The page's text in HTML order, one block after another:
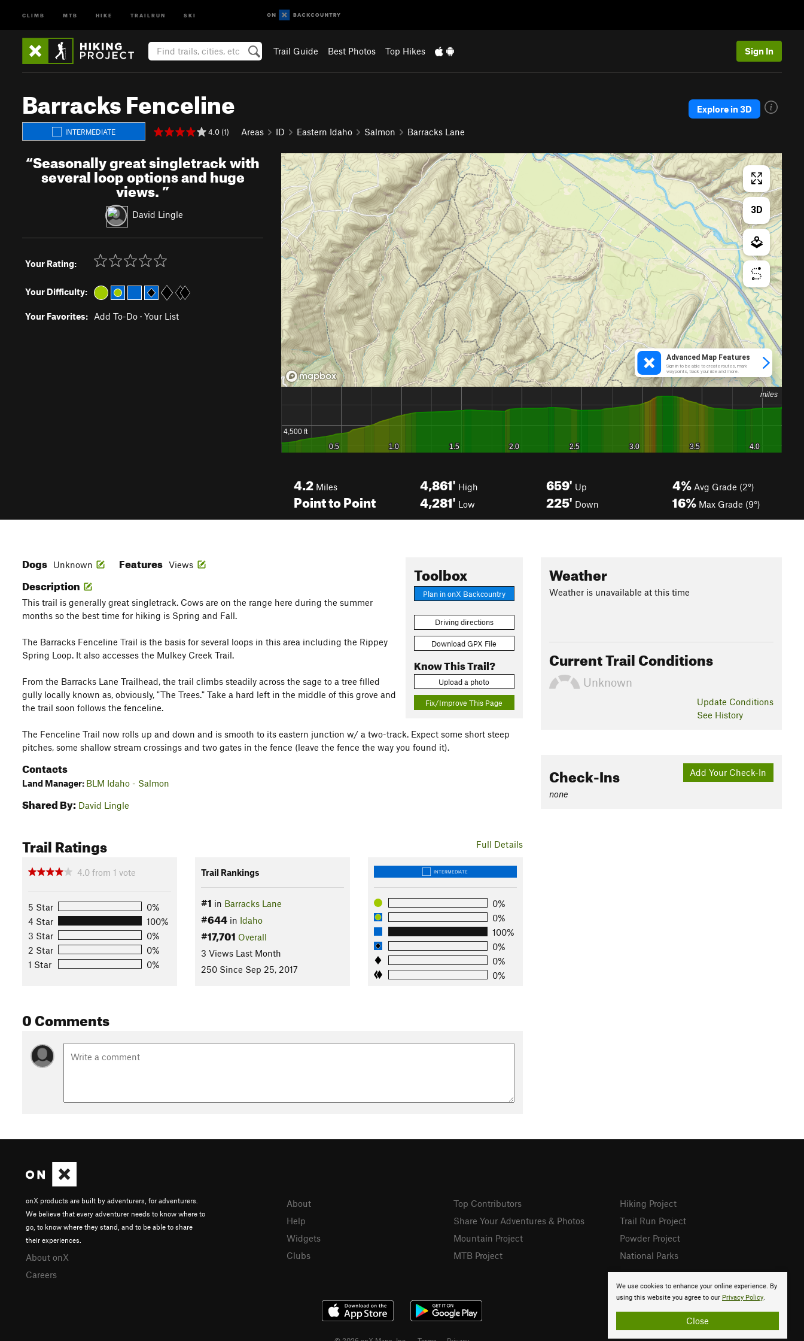
CLIMB MTB HIKE TRAILRUN SKI
Trail Guide Best Photos Top Hikes Sign In
Barracks Fenceline
INTERMEDIATE 4.0 (1) Areas ID Eastern Idaho Salmon Barracks Lane
Explore in 3D
“Seasonally great singletrack with
several loop options and huge
views.”
David Lingle
Your Rating:
Your Difficulty:
Your Favorites: Add To-Do · Your List
4.2 Miles
Point to Point
4,861' High
4,281' Low
659' Up
225' Down
4% Avg Grade (2°)
16% Max Grade (9°)
Toolbox
Plan in onX Backcountry
Driving directions
Download GPX File
Know This Trail?
Upload a photo
Fix/Improve This Page
Dogs Unknown Features Views
Description
This trail is generally great singletrack. Cows are on the range here during the summer
months so the best time for hiking is Spring and Fall.
The Barracks Fenceline Trail is the basis for several loops in this area including the Rippey
Spring Loop. It also accesses the Mulkey Creek Trail.
From the Barracks Lane Trailhead, the trail climbs steadily across the sage to a tree filled
gully locally known as, obviously, "The Trees." Take a hard left in the middle of this grove and
the trail soon follows the fenceline.
The Fenceline Trail now rolls up and down and is smooth to its eastern junction w/ a two-track. Expect some short steep
pitches, some shallow stream crossings and two gates in the fence (leave the fence the way you found it).
Contacts
Land Manager: BLM Idaho - Salmon
Shared By: David Lingle
Full Details
Trail Ratings
4.0 from 1 vote
5 Star
0%
4 Star
100%
3 Star
0%
2 Star
0%
1 Star
0%
Trail Rankings
#1 in Barracks Lane
#644in Idaho
#17,701 Overall
3 Views Last Month
250 Since Sep 25, 2017
INTERMEDIATE
0%
0%
100%
0%
0%
0%
0 Comments
Weather
Weather is unavailable at this time
Current Trail Conditions
Unknown
Update Conditions
See History
Add Your Check-In
Check-Ins
none
We use cookies to enhance your online experience. By
using this website you agree to our Privacy Policy.
Close
onX products are built by adventurers, for adventurers.
We believe that every adventurer needs to know where to
go, to know where they stand, and to be able to share
their experiences.
About onX
Careers
About
Help
Widgets
Clubs
Top Contributors
Share Your Adventures & Photos
Mountain Project
MTB Project
Hiking Project
Trail Run Project
Powder Project
National Parks